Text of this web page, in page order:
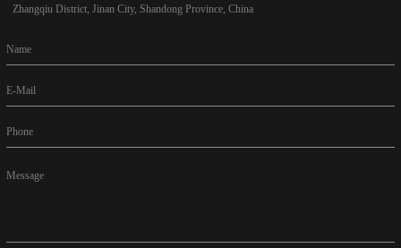
Zhangqiu District, Jinan City, Shandong Province, China
Name
E-Mail
Phone
Message